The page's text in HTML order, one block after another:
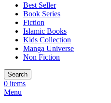
Best Seller
Book Series
Fiction
Islamic Books
Kids Collection
Manga Universe
Non Fiction
Search
0 items
Menu